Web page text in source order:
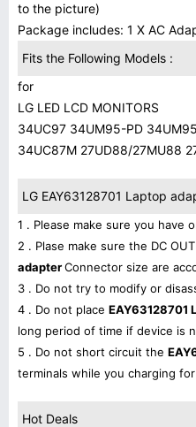
to the picture)
Package includes: 1 X AC
Fits the Following Models :
for
LG LED LCD MONITORS
34UC97 34UM95-PD
34UC87M 27UD88/27MU88
LG EAY63128701 Laptop
1 . Please make sure you have
2 . Plase make sure the DC
adapterConnector size are
3 . Do not try to modify or
4 . Do not place EAY63128701
long period of time if device is
5 . Do not short circuit the
terminals while you charging
Hot Deals